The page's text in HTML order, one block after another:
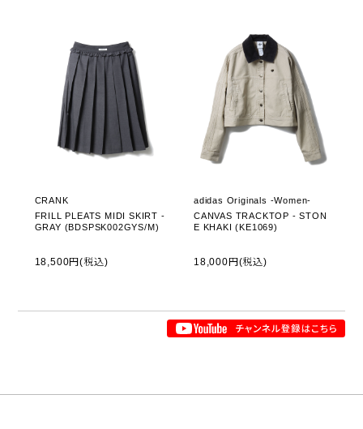
CRANK
FRILL PLEATS MIDI SKIRT -
GRAY (BDSPSK002GYS/M)
18,500円(税込)
adidas Originals -Women-
CANVAS TRACKTOP - STON
E KHAKI (KE1069)
18,000円(税込)